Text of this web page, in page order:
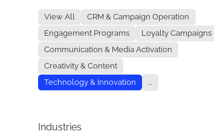
View All
CRM & Campaign Operation
Engagement Programs
Loyalty Campaigns
Communication & Media Activation
Creativity & Content
Technology & Innovation
...
Industries